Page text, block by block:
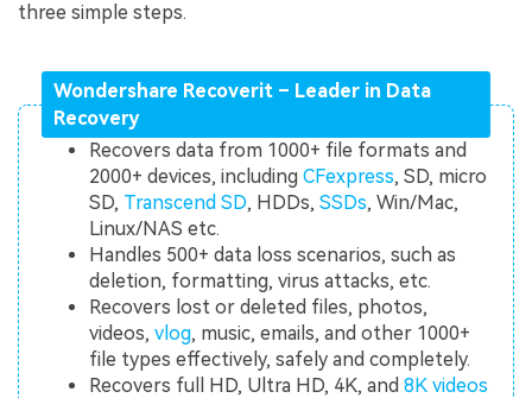
three simple steps.
Wondershare Recoverit – Leader in Data
Recovery
Recovers data from 1000+ file formats and
2000+ devices, includingCFexpress, SD, micro
SD, Transcend SD, HDDs,SSDs, Win/Mac,
Linux/NAS etc.
Handles 500+ data loss scenarios, such as
deletion, formatting, virus attacks, etc.
Recovers lost or deleted files, photos,
videos,vlog, music, emails, and other 1000+
file types effectively, safely and completely.
Recovers full HD, Ultra HD, 4K, and8K videos